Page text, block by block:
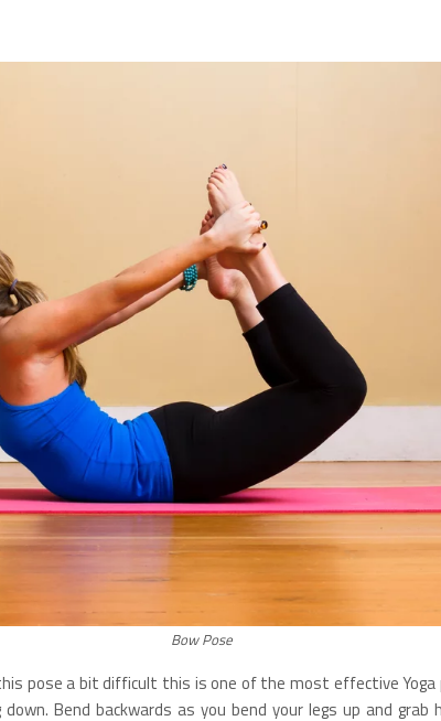
Bow Pose
pose a bit difficult this is one of the most effective
Bend backwards as you bend your legs up and grab